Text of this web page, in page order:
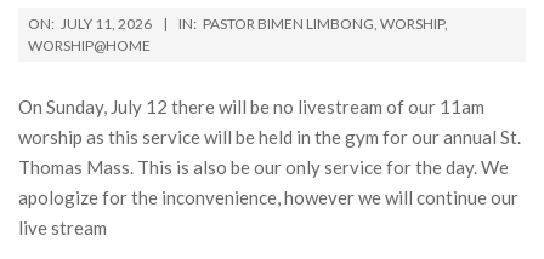
2026-
07-
ON: JULY 11, 2026 IN: PASTOR BIMEN LIMBONG, WORSHIP,
WORSHIP@HOME
On Sunday, July 12 there will be no livestream of our 11am
worship as this service will be held in the gym for our annual St.
Thomas Mass. This is also be our only service for the day. We
apologize for the inconvenience, however we will continue our
live stream